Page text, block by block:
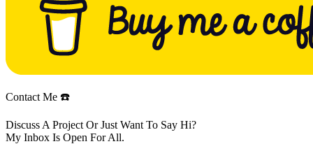
Contact Me ☎️
Discuss A Project Or Just Want To Say Hi?
My Inbox Is Open For All.